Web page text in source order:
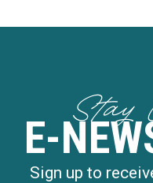
Stay
E-
Sign up to